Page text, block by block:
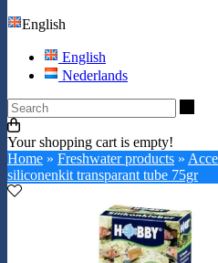
English
English
Nederlands
Your shopping cart is empty!
Home » Freshwater products »
siliconenkit transparant tube 75gr